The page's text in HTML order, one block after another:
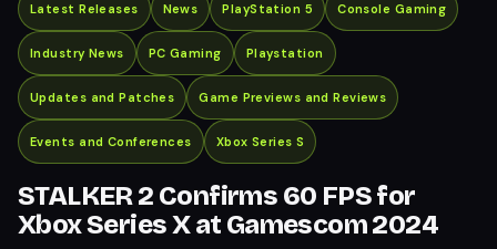
Latest Releases News PlayStation 5 Console Gaming
Industry News PC Gaming Playstation
Updates and Patches Game Previews and Reviews
Events and Conferences Xbox Series S
STALKER 2 Confirms 60 FPS for
Xbox Series X at Gamescom 2024